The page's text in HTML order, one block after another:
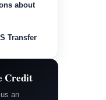
about
Transfer
Credit
an